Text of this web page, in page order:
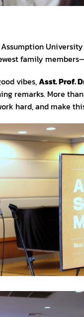
family
vibes,Asst. Prof.
remarks. More
hard, and make